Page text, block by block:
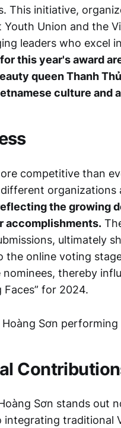
This initiative,
Union and the
leaders who excel
this year's award
queen Thanh
culture and
competitive than
organizations
the growing
accomplishments.
ultimately
the online voting
thereby
Faces” for 2024.
Sơn stands out
traditional